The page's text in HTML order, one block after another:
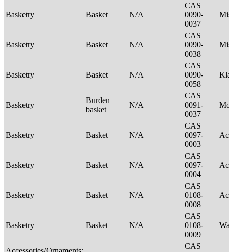
Basketry Basket N/A
CAS
0090-
0037
Basketry Basket N/A
CAS
0090-
0038
Basketry Basket N/A
CAS
0090-
0058
Basketry
Burden
basket
N/A
CAS
0091-
0037
Basketry Basket N/A
CAS
0097-
0003
Basketry Basket N/A
CAS
0097-
0004
Basketry Basket N/A
CAS
0108-
0008
Basketry Basket N/A
CAS
0108-
0009
CAS